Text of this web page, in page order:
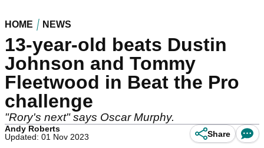
HOME NEWS
13-year-old beats Dustin
Johnson and Tommy
Fleetwood in Beat the Pro
challenge
"Rory's next" says Oscar Murphy.
Andy Roberts
Updated: 01 Nov 2023
Share